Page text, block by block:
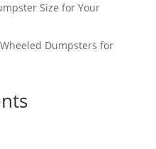
Size for Your
Dumpsters for